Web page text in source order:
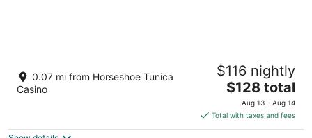
3.5
out
1010 Casino Center Dr Robinsonville MS
0.07 mi from Horseshoe Tunica
Casino
$116 nightly
The
price
is
$128
$128 total
Aug 13 - Aug 14
Total with taxes and fees